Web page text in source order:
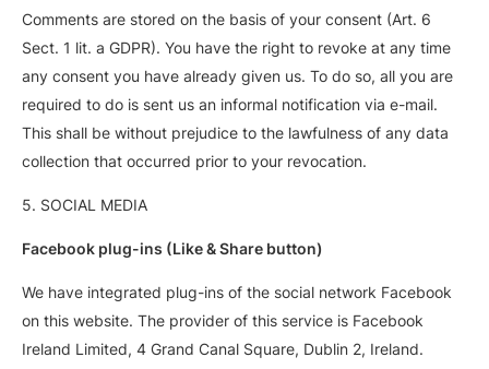
Comments are stored on the basis of your consent (Art. 6
Sect. 1 lit. a GDPR). You have the right to revoke at any time
any consent you have already given us. To do so, all you are
required to do is sent us an informal notification via e-mail.
This shall be without prejudice to the lawfulness of any data
collection that occurred prior to your revocation.
5. SOCIAL MEDIA
Facebook plug-ins (Like & Share button)
We have integrated plug-ins of the social network Facebook
on this website. The provider of this service is Facebook
Ireland Limited, 4 Grand Canal Square, Dublin 2, Ireland.